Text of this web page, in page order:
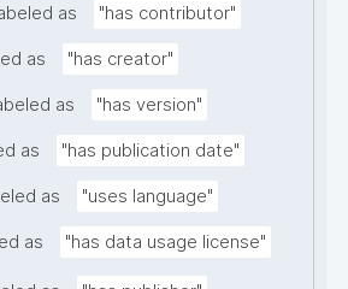
as "has contributor"
as "has creator"
as "has version"
as "has publication date"
as "uses language"
as "has data usage license"